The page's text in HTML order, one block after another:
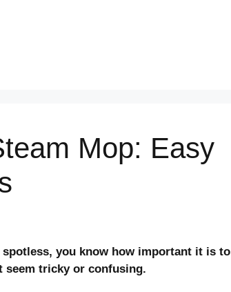
Mop: Easy
you know how important it is to
seem tricky or confusing.